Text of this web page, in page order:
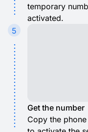
temporary
activated.
5
Get the number
Copy the